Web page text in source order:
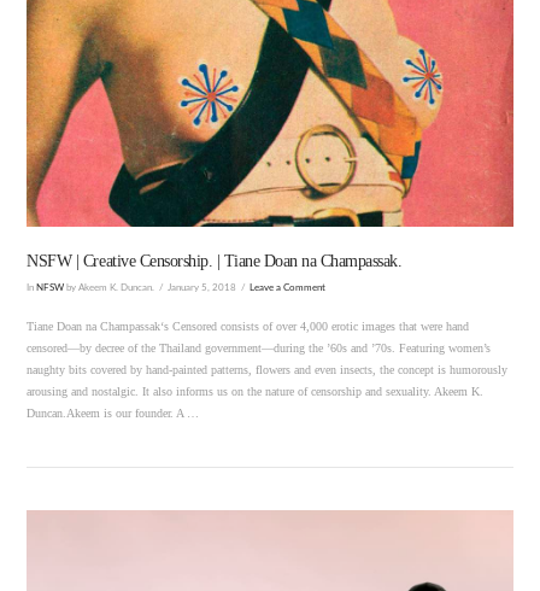
VIEW POST
NSFW | Creative Censorship. | Tiane Doan na Champassak.
In NFSW by Akeem K. Duncan. January 5, 2018 Leave a Comment
Tiane Doan na Champassak‘s Censored consists of over 4,000 erotic images that were hand
censored—by decree of the Thailand government—during the ’60s and ’70s. Featuring women’s
naughty bits covered by hand-painted patterns, flowers and even insects, the concept is humorously
arousing and nostalgic. It also informs us on the nature of censorship and sexuality. Akeem K.
Duncan.Akeem is our founder. A …